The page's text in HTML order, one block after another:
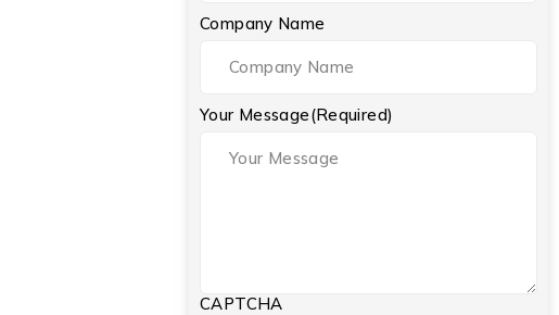
Company Name
Your Message(Required)
CAPTCHA